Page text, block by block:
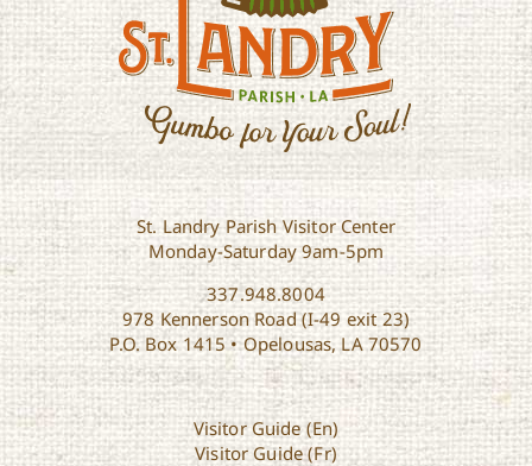
St. Landry Parish Visitor Center
Monday-Saturday 9am-5pm
337.948.8004
978 Kennerson Road (I-49 exit 23)
P.O. Box 1415 • Opelousas, LA 70570
Visitor Guide (En)
Visitor Guide (Fr)